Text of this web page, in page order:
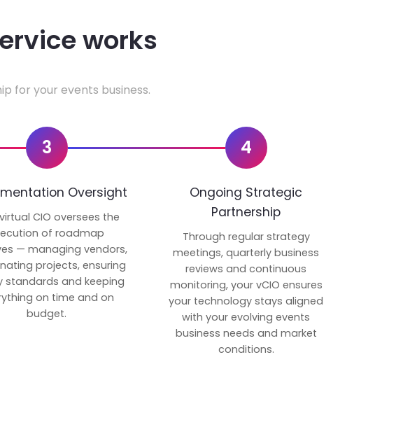
works
for your events business.
3
Oversight
CIO oversees the
of roadmap
— managing vendors,
projects, ensuring
standards and keeping
on time and on
budget.
4
Ongoing Strategic
Partnership
Through regular strategy
meetings, quarterly business
reviews and continuous
monitoring, your vCIO ensures
your technology stays aligned
with your evolving events
business needs and market
conditions.